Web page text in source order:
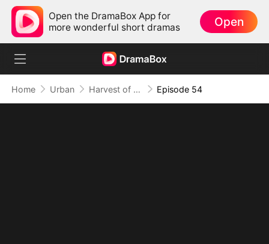
Open the DramaBox App for
more wonderful short dramas
Open
Home Urban Harvest of Ambition: A CEO's Odyssey Episode 54